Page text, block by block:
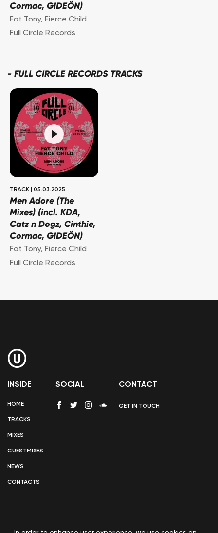
Cormac, GIDEÖN)
Fat Tony, Fierce Child
Full Circle Records
- FULL CIRCLE RECORDS TRACKS
TRACK 05.03.2025
Men Adore (The
Mixes) (incl. KDA,
Catz n Dogz, Cinthie,
Cormac, GIDEÖN)
Fat Tony, Fierce Child
Full Circle Records
INSIDE
HOME
TRACKS
MIXES
GUESTMIXES
NEWS
CONTACTS
SOCIAL CONTACT
GET IN TOUCH